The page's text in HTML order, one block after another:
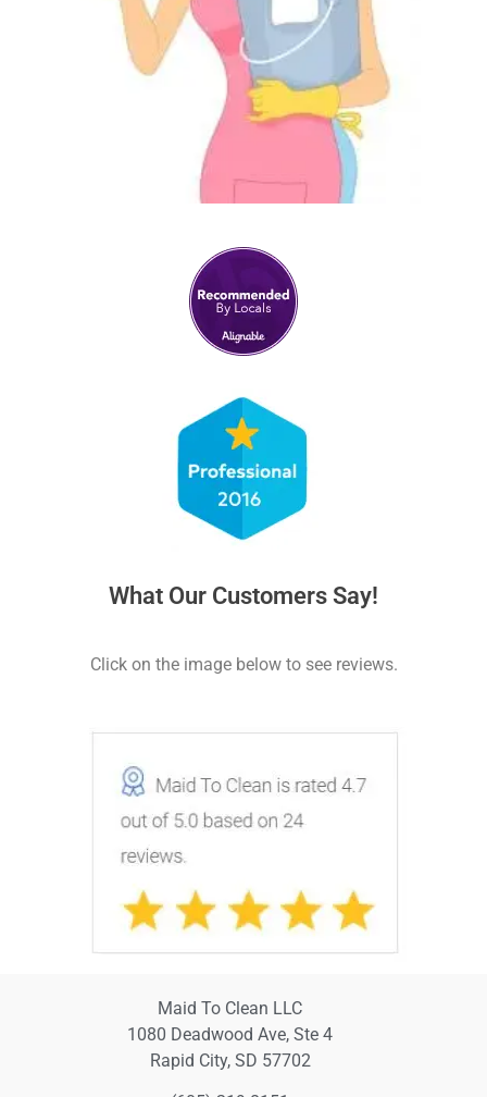
What Our Customers Say!
Click on the image below to see reviews.
Maid To Clean LLC
1080 Deadwood Ave, Ste 4
Rapid City, SD 57702